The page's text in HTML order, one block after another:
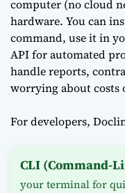
computer (no cloud
hardware. You can
command, use it in
API for automated
handle reports,
worrying about costs
For developers,
CLI (Command-
your terminal for